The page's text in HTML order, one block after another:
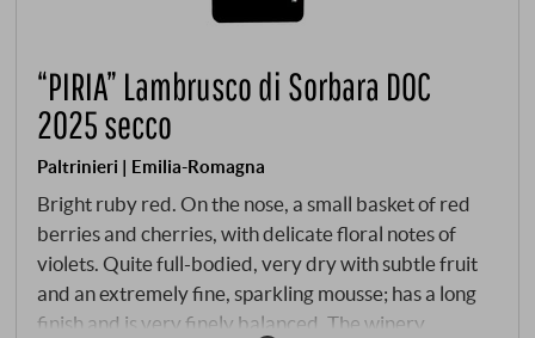
“PIRIA” Lambrusco di Sorbara DOC
2025 secco
Paltrinieri | Emilia-Romagna
Bright ruby red. On the nose, a small basket of red
berries and cherries, with delicate floral notes of
violets. Quite full-bodied, very dry with subtle fruit
and an extremely fine, sparkling mousse; has a long
finish and is very finely balanced. The winery